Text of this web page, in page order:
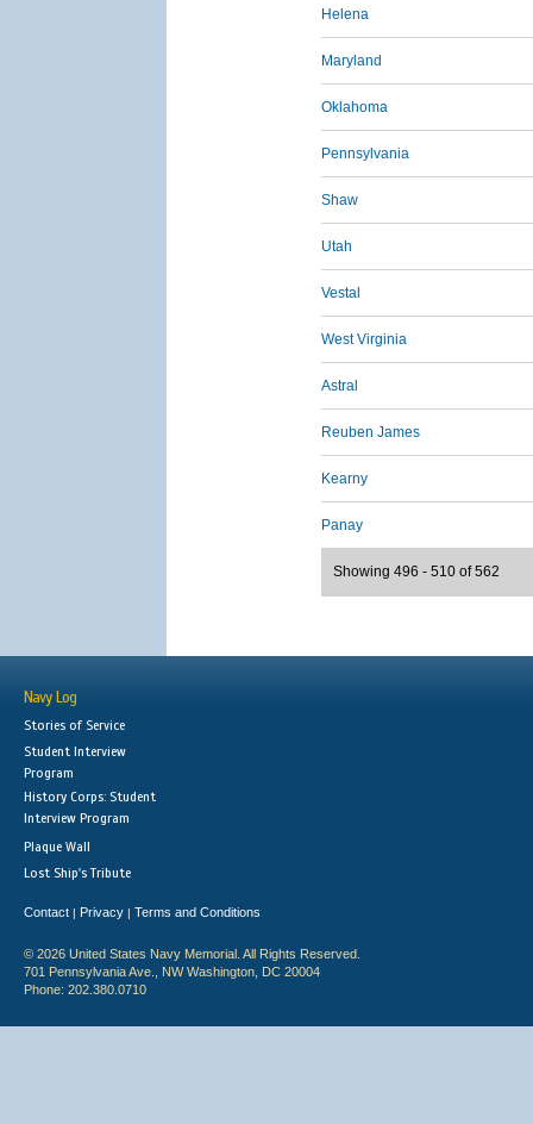
Helena
Maryland
Oklahoma
Pennsylvania
Shaw
Utah
Vestal
West Virginia
Astral
Reuben James
Kearny
Panay
Showing 496 - 510 of 562
Navy Log
Stories of Service
Student Interview
Program
History Corps: Student
Interview Program
Plaque Wall
Lost Ship's Tribute
Contact | Privacy | Terms and Conditions
© 2026 United States Navy Memorial. All Rights Reserved.
701 Pennsylvania Ave., NW Washington, DC 20004
Phone: 202.380.0710